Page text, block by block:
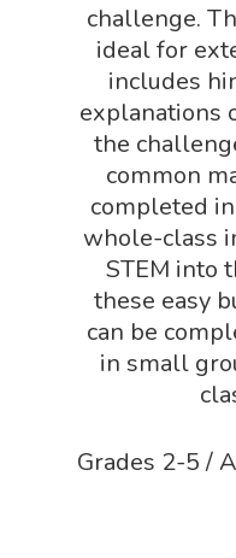
challenge.
ideal for
includes
explanations
the
common
completed
whole-class
STEM into
these easy
can be
in small
Grades 2-5 /